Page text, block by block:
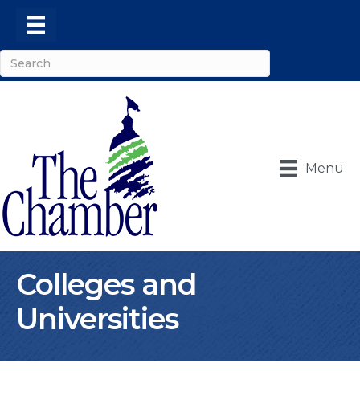
Menu
Colleges and
Universities